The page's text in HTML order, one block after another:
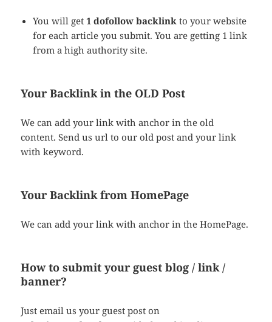
You will get1 dofollow backlink to your website
for each article you submit. You are getting 1 link
from a high authority site.
Your Backlink in the OLD Post
We can add your link with anchor in the old
content. Send us url to our old post and your link
with keyword.
Your Backlink from HomePage
We can add your link with anchor in the HomePage.
How to submit your guest blog / link /
banner?
Just email us your guest post on